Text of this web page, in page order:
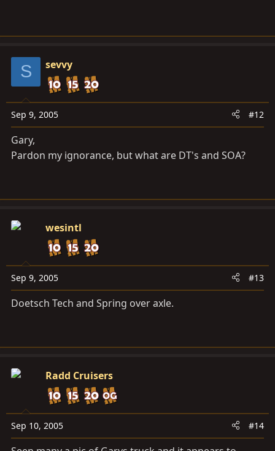
S sevvy
Sep 9, 2005 #12
Gary,
Pardon my ignorance, but what are DT's and SOA?
wesintl
Sep 9, 2005 #13
Doetsch Tech and Spring over axle.
Radd Cruisers
Sep 10, 2005 #14